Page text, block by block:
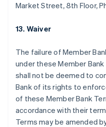
Market Street, 8th Floor,
13. Waiver
The failure of Member
under these Member
shall not be deemed to
Bank of its rights to
of these Member Bank
accordance with their
Terms may be amended
English Italiano
English
Denmark
English
Estonia
English
Finland
France